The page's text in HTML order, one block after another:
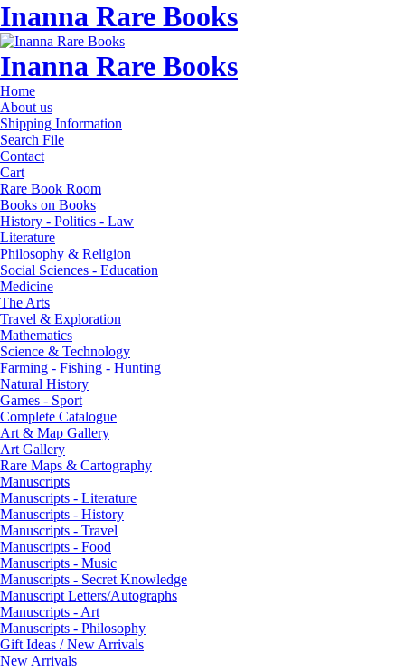
Inanna Rare Books
Inanna Rare Books
Home
About us
Shipping Information
Search File
Contact
Cart
Rare Book Room
Books on Books
History - Politics - Law
Literature
Philosophy & Religion
Social Sciences - Education
Medicine
The Arts
Travel & Exploration
Mathematics
Science & Technology
Farming - Fishing - Hunting
Natural History
Games - Sport
Complete Catalogue
Art & Map Gallery
Art Gallery
Rare Maps & Cartography
Manuscripts
Manuscripts - Literature
Manuscripts - History
Manuscripts - Travel
Manuscripts - Food
Manuscripts - Music
Manuscripts - Secret Knowledge
Manuscript Letters/Autographs
Manuscripts - Art
Manuscripts - Philosophy
Gift Ideas / New Arrivals
New Arrivals